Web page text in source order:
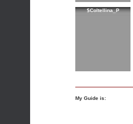
$Coltellina_P
My Guide is: